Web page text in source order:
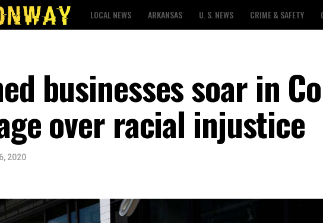
LOCAL NEWS ARKANSAS U. S. NEWS CRIME & SAFETY
businesses soar in
over racial injustice
2020